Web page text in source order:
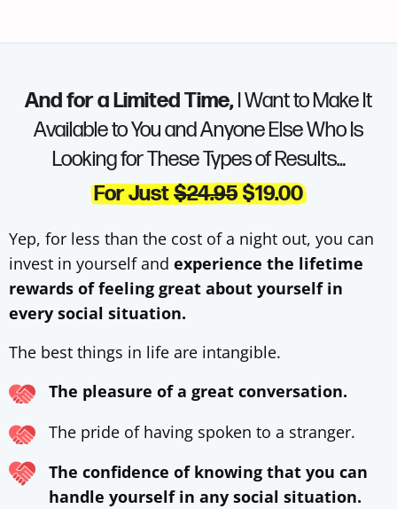
And for a Limited Time,I Want to Make It
Available to You and Anyone Else Who Is
Looking for These Types of Results…
For Just$24.95 $19.00
Yep, for less than the cost of a night out, you can
invest in yourself and experience the lifetime
rewards of feeling great about yourself in
every social situation.
The best things in life are intangible.
The pleasure of a great conversation.
The pride of having spoken to a stranger.
The confidence of knowing that you can
handle yourself in any social situation.